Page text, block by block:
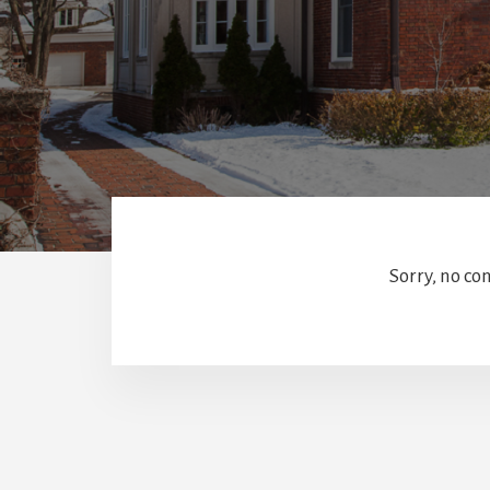
Sorry, no